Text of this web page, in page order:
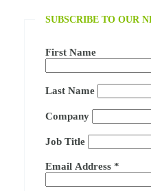
SUBSCRIBE TO OUR
First Name
Last Name
Company
Job Title
Email Address *